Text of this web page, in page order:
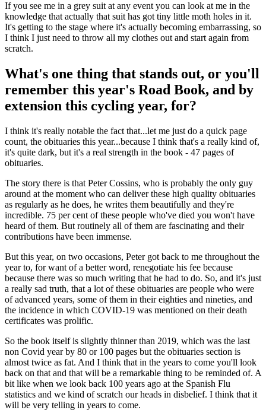
If you see me in a grey suit at any event you can look at me in the
knowledge that actually that suit has got tiny little moth holes in it.
It's getting to the stage where it's actually becoming embarrassing, so
I think I just need to throw all my clothes out and start again from
scratch.
What's one thing that stands out, or you'll
remember this year's Road Book, and by
extension this cycling year, for?
I think it's really notable the fact that...let me just do a quick page
count, the obituaries this year...because I think that's a really kind of,
it's quite dark, but it's a real strength in the book - 47 pages of
obituaries.
The story there is that Peter Cossins, who is probably the only guy
around at the moment who can deliver these high quality obituaries
as regularly as he does, he writes them beautifully and they're
incredible. 75 per cent of these people who've died you won't have
heard of them. But routinely all of them are fascinating and their
contributions have been immense.
But this year, on two occasions, Peter got back to me throughout the
year to, for want of a better word, renegotiate his fee because
because there was so much writing that he had to do. So, and it's just
a really sad truth, that a lot of these obituaries are people who were
of advanced years, some of them in their eighties and nineties, and
the incidence in which COVID-19 was mentioned on their death
certificates was prolific.
So the book itself is slightly thinner than 2019, which was the last
non Covid year by 80 or 100 pages but the obituaries section is
almost twice as fat. And I think that in the years to come you'll look
back on that and that will be a remarkable thing to be reminded of. A
bit like when we look back 100 years ago at the Spanish Flu
statistics and we kind of scratch our heads in disbelief. I think that it
will be very telling in years to come.